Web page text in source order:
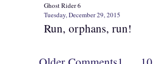
Ghost Rider 6
Tuesday, December 29, 2015
Run, orphans, run!